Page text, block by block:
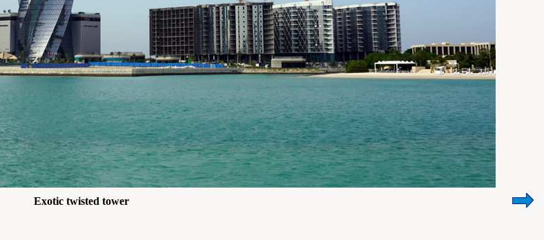
Exotic twisted tower